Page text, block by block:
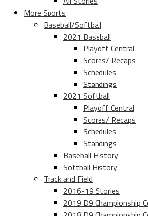
More Sports
Baseball/Softball
2021 Baseball
Playoff Central
Scores/ Recaps
Schedules
Standings
2021 Softball
Playoff Central
Scores/ Recaps
Schedules
Standings
Baseball History
Softball History
Track and Field
2016-19 Stories
2019 D9 Championship